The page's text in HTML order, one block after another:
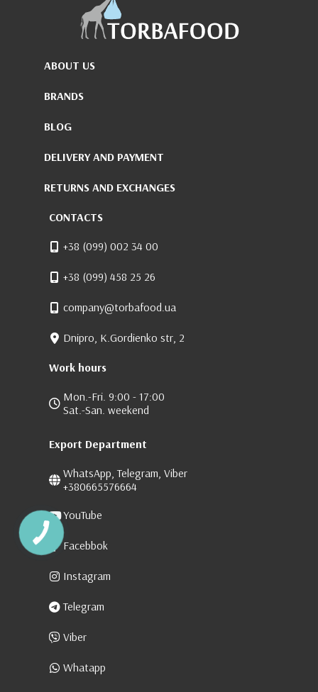
ABOUT US
BRANDS
BLOG
DELIVERY AND PAYMENT
RETURNS AND EXCHANGES
CONTACTS
+38 (099) 002 34 00
+38 (099) 458 25 26
company@torbafood.ua
Dnipro, K.Gordienko str, 2
Work hours
Mon.-Fri. 9:00 - 17:00
Sat.-San. weekend
Export Department
WhatsApp, Telegram, Viber
+380665576664
YouTube
Facebbok
Instagram
Telegram
Viber
Whatapp